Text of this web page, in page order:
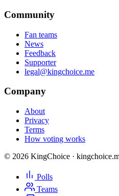
Community
Fan teams
News
Feedback
Supporter
legal@kingchoice.me
Company
About
Privacy
Terms
How voting works
© 2026 KingChoice ·
Polls
Teams